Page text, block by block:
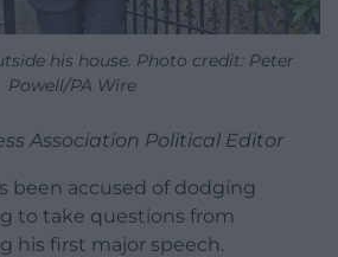
his house. Photo credit: Peter
Powell/PA Wire
Association Political Editor
been accused of dodging
to take questions from
his first major speech.